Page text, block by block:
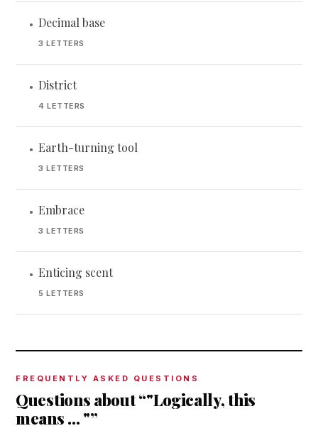
• Decimal base
3 LETTERS
• District
4 LETTERS
• Earth-turning tool
3 LETTERS
• Embrace
3 LETTERS
• Enticing scent
5 LETTERS
FREQUENTLY ASKED QUESTIONS
Questions about “"Logically, this
means ... "”